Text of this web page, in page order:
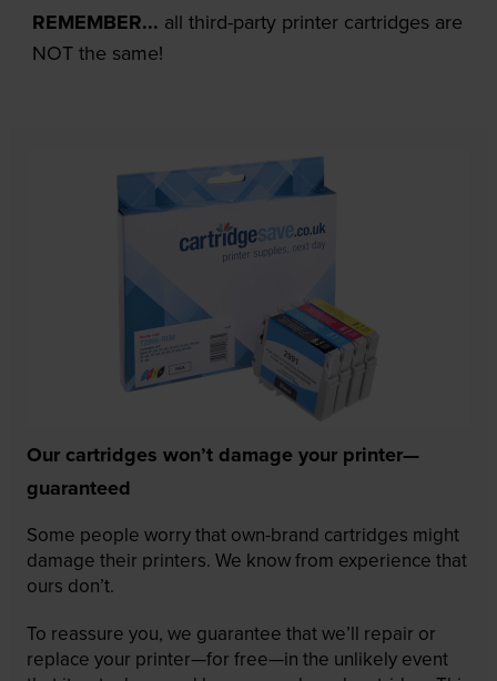
REMEMBER... all third-party printer cartridges are
NOT the same!
Our cartridges won’t damage your printer—
guaranteed
Some people worry that own-brand cartridges might
damage their printers. We know from experience that
ours don’t.
To reassure you, we guarantee that we’ll repair or
replace your printer—for free—in the unlikely event